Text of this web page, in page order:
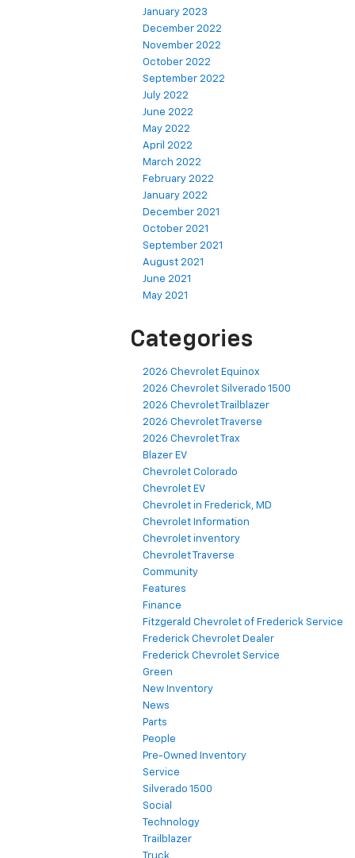
January 2023
December 2022
November 2022
October 2022
September 2022
July 2022
June 2022
May 2022
April 2022
March 2022
February 2022
January 2022
December 2021
October 2021
September 2021
August 2021
June 2021
May 2021
Categories
2026 Chevrolet Equinox
2026 Chevrolet Silverado 1500
2026 Chevrolet Trailblazer
2026 Chevrolet Traverse
2026 Chevrolet Trax
Blazer EV
Chevrolet Colorado
Chevrolet EV
Chevrolet in Frederick, MD
Chevrolet Information
Chevrolet inventory
Chevrolet Traverse
Community
Features
Finance
Fitzgerald Chevrolet of Frederick Service
Frederick Chevrolet Dealer
Frederick Chevrolet Service
Green
New Inventory
News
Parts
People
Pre-Owned Inventory
Service
Silverado 1500
Social
Technology
Trailblazer